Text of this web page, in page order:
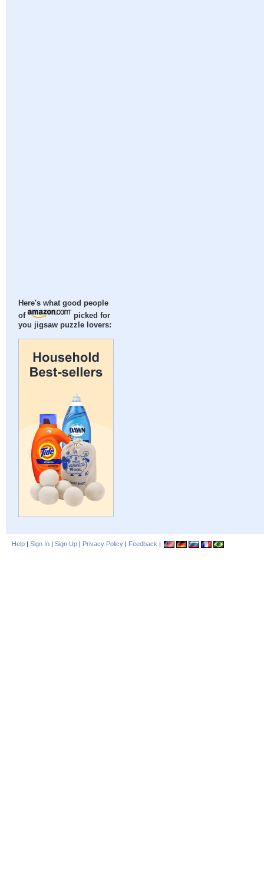
Here's what good people
of
picked for
you jigsaw puzzle lovers:
Help | Sign In | Sign Up | Privacy Policy | Feedback |